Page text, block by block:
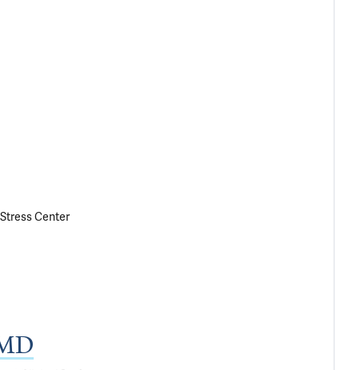
Center